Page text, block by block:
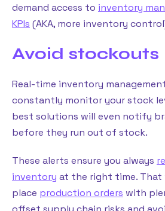
demand access to inventory
KPIs (AKA, more inventory
Avoid stockouts
Real-time inventory
constantly monitor your stock
best solutions will even notify
before they run out of stock.
These alerts ensure you always
inventory at the right time. That
place production orders with